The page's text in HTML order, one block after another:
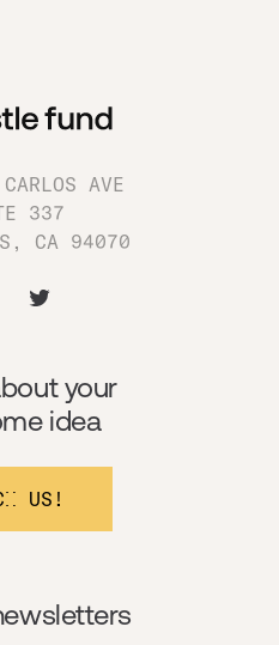
AVE
337
CA 94070
your
idea
US!